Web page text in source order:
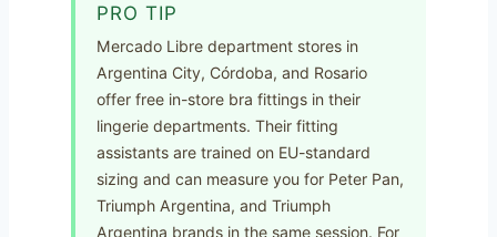
PRO TIP
Mercado Libre department stores in
Argentina City, Córdoba, and Rosario
offer free in-store bra fittings in their
lingerie departments. Their fitting
assistants are trained on EU-standard
sizing and can measure you for Peter Pan,
Triumph Argentina, and Triumph
Argentina brands in the same session. For